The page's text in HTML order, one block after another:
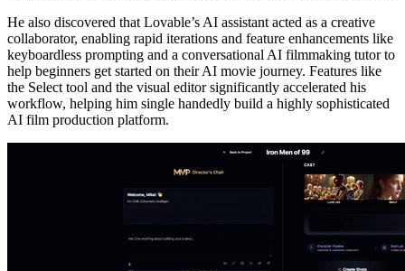
He also discovered that Lovable’s AI assistant acted as a creative
collaborator, enabling rapid iterations and feature enhancements like
keyboardless prompting and a conversational AI filmmaking tutor to
help beginners get started on their AI movie journey. Features like
the Select tool and the visual editor significantly accelerated his
workflow, helping him single handedly build a highly sophisticated
AI film production platform.